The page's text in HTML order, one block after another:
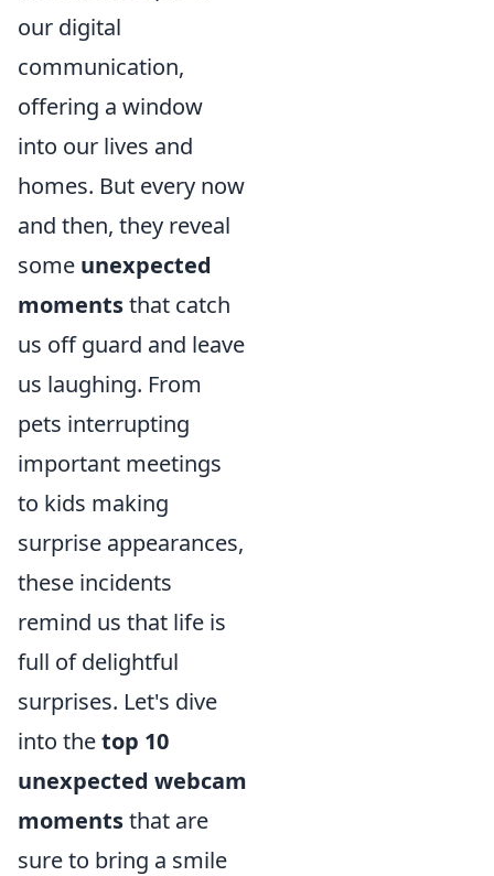
our digital
communication,
offering a window
into our lives and
homes. But every now
and then, they reveal
some unexpected
momentsthat catch
us off guard and leave
us laughing. From
pets interrupting
important meetings
to kids making
surprise appearances,
these incidents
remind us that life is
full of delightful
surprises. Let's dive
into thetop 10
unexpected webcam
momentsthat are
sure to bring a smile